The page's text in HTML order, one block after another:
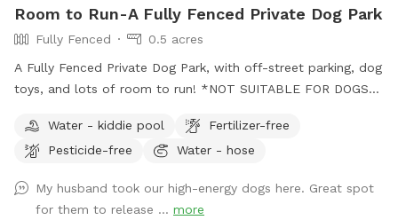
Room to Run-A Fully Fenced Private Dog Park
Fully Fenced
0.5 acres
A Fully Fenced Private Dog Park, with off-street parking, dog
toys, and lots of room to run! *NOT SUITABLE FOR DOGS
Water - kiddie pool
Fertilizer-free
Pesticide-free
Water - hose
My husband took our high-energy dogs here. Great spot
for them to release ... more